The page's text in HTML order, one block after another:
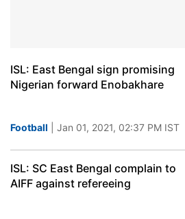
ISL: East Bengal sign promising
Nigerian forward Enobakhare
Football | Jan 01, 2021, 02:37 PM IST
ISL: SC East Bengal complain to
AIFF against refereeing